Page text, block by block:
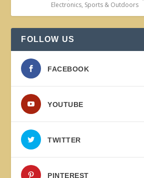
Electronics, Sports & Outdoors
FOLLOW US
FACEBOOK
YOUTUBE
TWITTER
PINTEREST